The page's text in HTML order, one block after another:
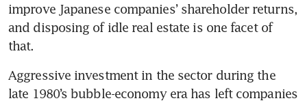
improve Japanese companies’ shareholder returns,
and disposing of idle real estate is one facet of
that.
Aggressive investment in the sector during the
late 1980’s bubble-economy era has left companies